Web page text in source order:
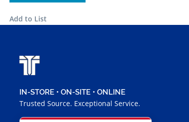
Add to List
IN-STORE • ON-SITE • ONLINE
Trusted Source. Exceptional Service.